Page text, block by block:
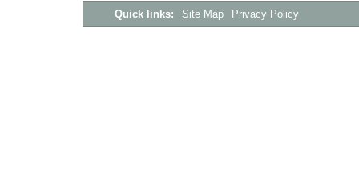
Quick links: Site Map Privacy Policy